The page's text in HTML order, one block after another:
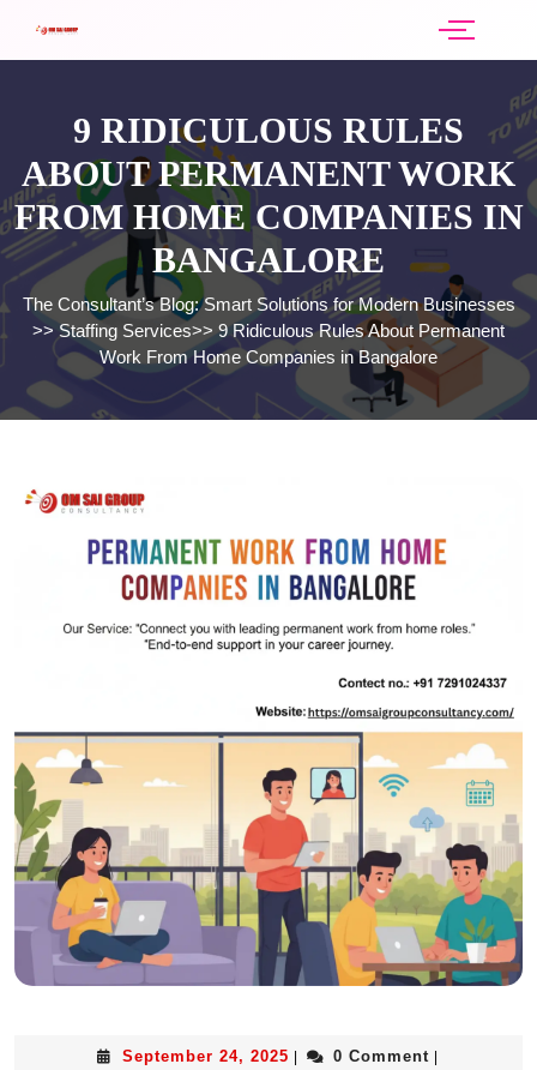
9 RIDICULOUS RULES
ABOUT PERMANENT WORK
FROM HOME COMPANIES IN
BANGALORE
The Consultant’s Blog: Smart Solutions for Modern Businesses
>> Staffing Services>>9 Ridiculous Rules About Permanent
Work From Home Companies in Bangalore
September 24, 2025 0 Comment